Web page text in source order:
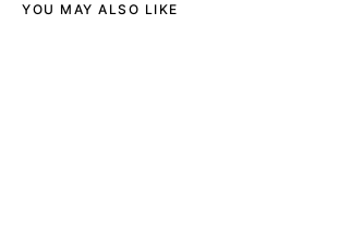
YOU MAY ALSO LIKE